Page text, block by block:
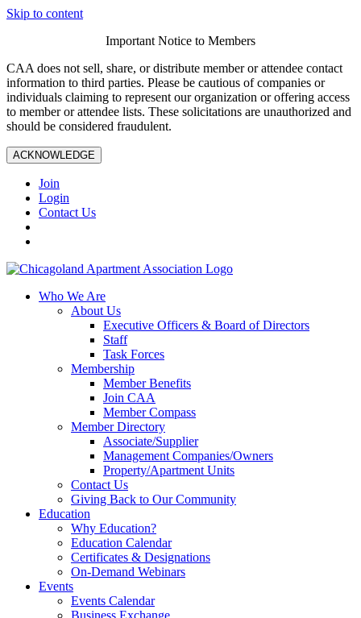
Skip to content
Important Notice to Members
CAA does not sell, share, or distribute member or attendee contact
information to third parties. Please be cautious of companies or
individuals claiming to represent our organization or offering access
to member or attendee lists. These solicitations are unauthorized and
should be considered fraudulent.
ACKNOWLEDGE
Join
Login
Contact Us
Who We Are
About Us
Executive Officers & Board of Directors
Staff
Task Forces
Membership
Member Benefits
Join CAA
Member Compass
Member Directory
Associate/Supplier
Management Companies/Owners
Property/Apartment Units
Contact Us
Giving Back to Our Community
Education
Why Education?
Education Calendar
Certificates & Designations
On-Demand Webinars
Events
Events Calendar
Business Exchange